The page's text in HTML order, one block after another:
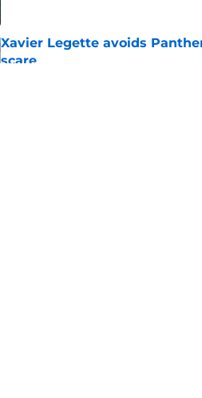
Xavier Legette avoids
scare